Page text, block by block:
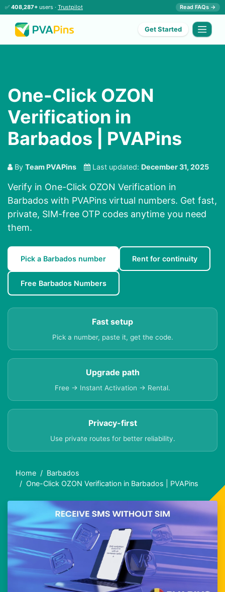
✅ 408,287+ users · Trustpilot Read FAQs →
Get Started
One-Click OZON
Verification in
Barbados | PVAPins
By Team PVAPins Last updated: December 31, 2025
Verify in One-Click OZON Verification in
Barbados with PVAPins virtual numbers. Get fast,
private, SIM-free OTP codes anytime you need
them.
Pick a Barbados number Rent for continuity
Free Barbados Numbers
Fast setup
Pick a number, paste it, get the code.
Upgrade path
Free → Instant Activation → Rental.
Privacy-first
Use private routes for better reliability.
Home
Barbados
One-Click OZON Verification in Barbados | PVAPins